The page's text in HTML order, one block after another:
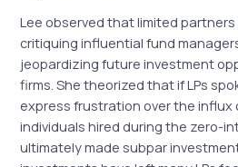
Lee observed that limited
critiquing influential fund
jeopardizing future investment
firms. She theorized that if LPs
express frustration over the influx
individuals hired during the zero-
ultimately made subpar